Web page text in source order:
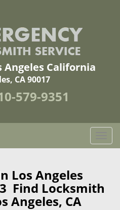
Angeles California
CA 90017
579-9351
o
e
Los Angeles
Find Locksmith
Angeles, CA